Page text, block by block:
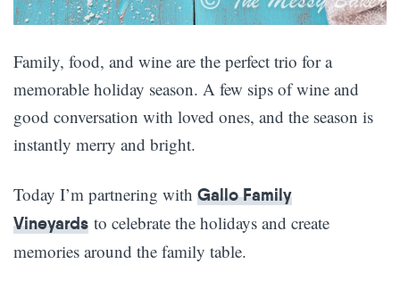
Family, food, and wine are the perfect trio for a
memorable holiday season. A few sips of wine and
good conversation with loved ones, and the season is
instantly merry and bright.
Today I’m partnering with Gallo Family
Vineyards to celebrate the holidays and create
memories around the family table.